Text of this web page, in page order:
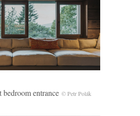
entrance © Petr Polák